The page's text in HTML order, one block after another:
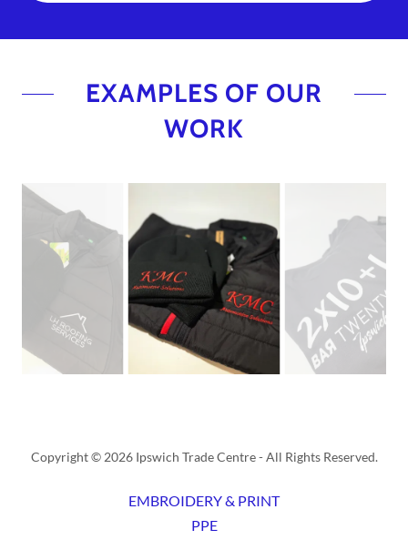
EXAMPLES OF OUR
WORK
Copyright © 2026 Ipswich Trade Centre - All Rights Reserved.
EMBROIDERY & PRINT
PPE